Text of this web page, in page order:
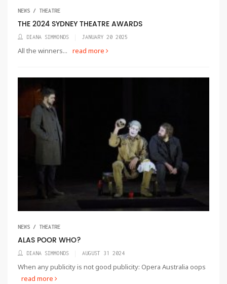
NEWS / THEATRE
THE 2024 SYDNEY THEATRE AWARDS
DIANA SIMMONDS JANUARY 20 2025
All the winners... read more
NEWS / THEATRE
ALAS POOR WHO?
DIANA SIMMONDS AUGUST 31 2024
When any publicity is not good publicity: Opera Australia oops
read more